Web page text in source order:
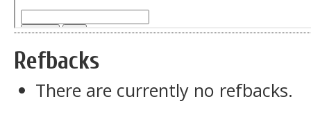
Refbacks
There are currently no refbacks.